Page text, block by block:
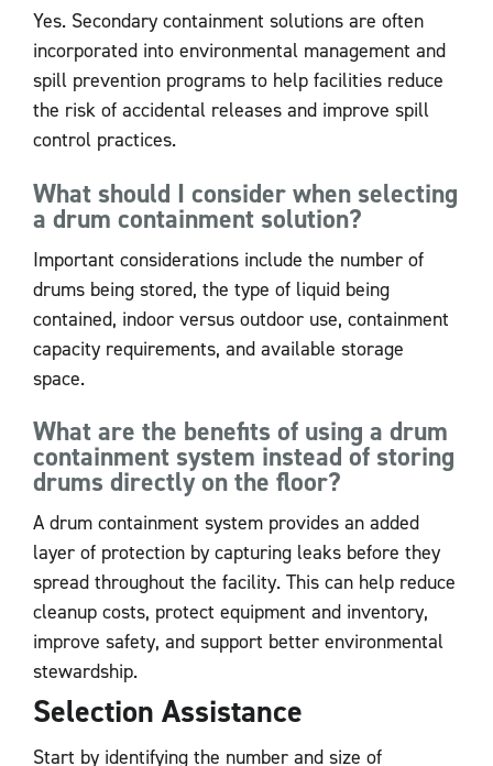
Yes. Secondary containment solutions are often
incorporated into environmental management and
spill prevention programs to help facilities reduce
the risk of accidental releases and improve spill
control practices.
What should I consider when selecting
a drum containment solution?
Important considerations include the number of
drums being stored, the type of liquid being
contained, indoor versus outdoor use, containment
capacity requirements, and available storage
space.
What are the benefits of using a drum
containment system instead of storing
drums directly on the floor?
A drum containment system provides an added
layer of protection by capturing leaks before they
spread throughout the facility. This can help reduce
cleanup costs, protect equipment and inventory,
improve safety, and support better environmental
stewardship.
Selection Assistance
Start by identifying the number and size of